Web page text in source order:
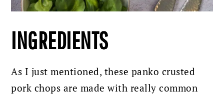
INGREDIENTS
As I just mentioned, these panko crusted
pork chops are made with really common